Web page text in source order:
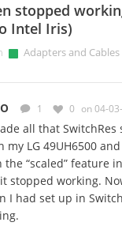
stopped
Intel Iris)
Adapters and Cables
1 0 on 04-
all that
my LG 49UH6500
“scaled” feature
stopped working.
I had set up in